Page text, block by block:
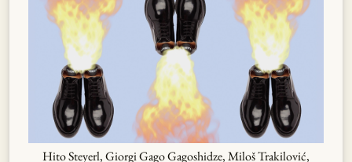
Hito Steyerl, Giorgi Gago Gagoshidze, Miloš Trakilović,